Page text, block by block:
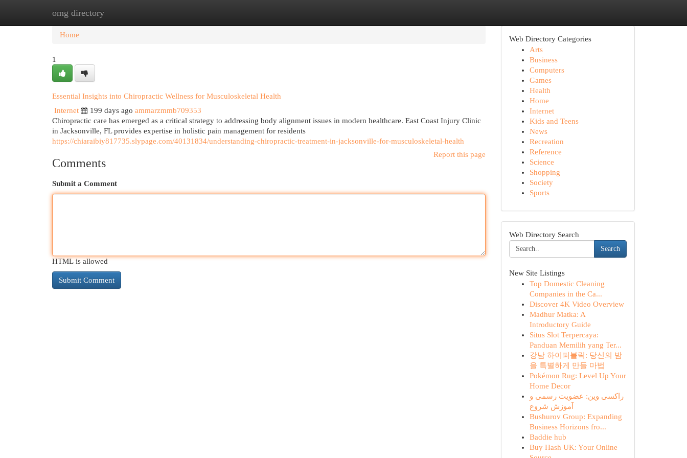
omg directory
Home New Site Listings
Home
1
Essential Insights into Chiropractic Wellness for Musculoskeletal Health
Internet
199 days ago ammarzmmb709353
Chiropractic care has emerged as a critical strategy to addressing body alignment issues in modern healthcare. East Coast Injury Clinic
in Jacksonville, FL provides expertise in holistic pain management for residents
https://chiaraibiy817735.slypage.com/40131834/understanding-chiropractic-treatment-in-jacksonville-for-musculoskeletal-health
Report this page
Comments
Submit a Comment
HTML is allowed
Web Directory Categories
Arts
Business
Computers
Games
Health
Home
Internet
Kids and Teens
News
Recreation
Reference
Science
Shopping
Society
Sports
Web Directory Search
Search
New Site Listings
Top Domestic Cleaning
Companies in the Ca...
Discover 4K Video Overview
Madhur Matka: A
Introductory Guide
Situs Slot Terpercaya:
Panduan Memilih yang Ter...
강남 하이퍼블릭: 당신의 밤
을 특별하게 만들 마법
Pokémon Rug: Level Up Your
Home Decor
راکسی وین: عضویت رسمی و
آموزش شروع
Bushurov Group: Expanding
Business Horizons fro...
Baddie hub
Buy Hash UK: Your Online